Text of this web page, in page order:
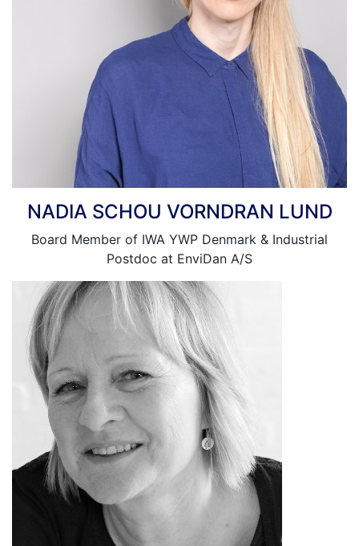
NADIA SCHOU VORNDRAN LUND
Board Member of IWA YWP Denmark & Industrial
Postdoc at EnviDan A/S